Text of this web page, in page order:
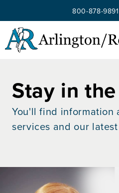
Skip to main content
800-878-9891
Stay in
You'll find information
services and our